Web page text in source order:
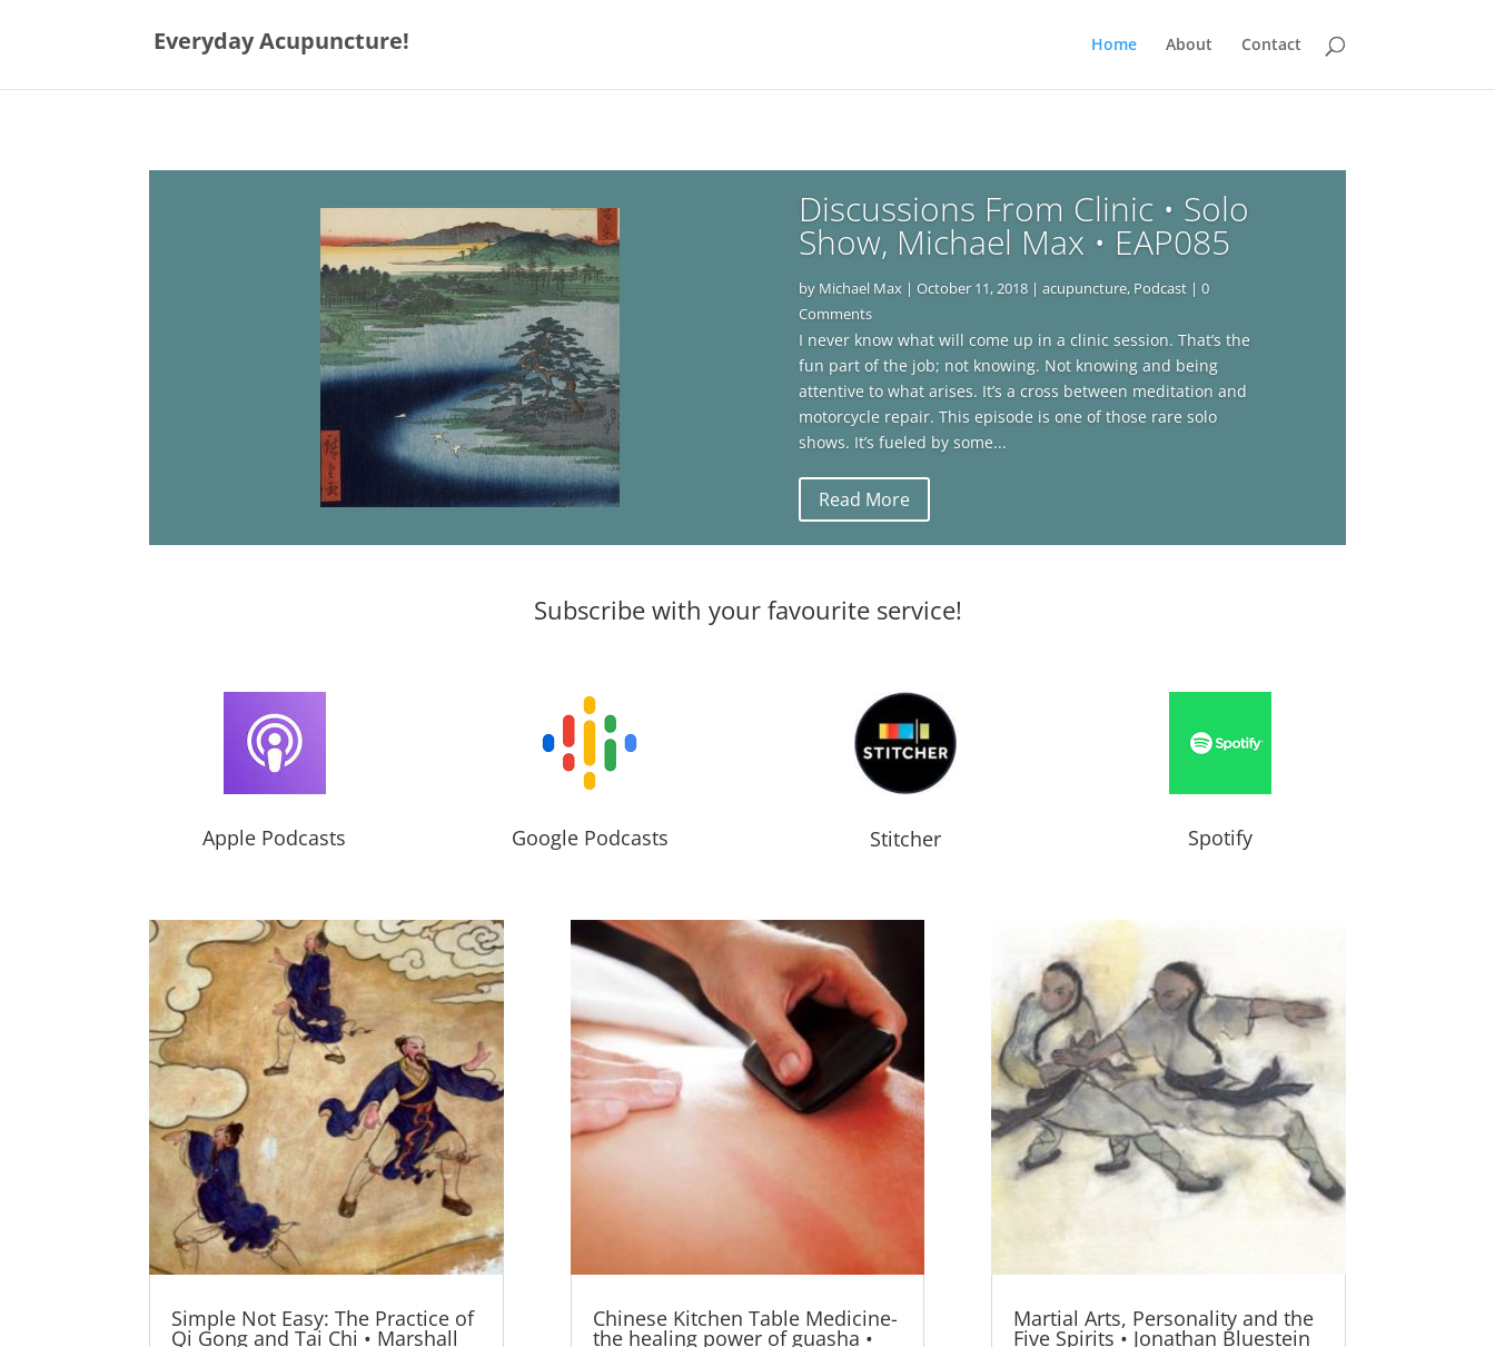
Everyday Acupuncture! Home About Contact
Discussions From Clinic • Solo
Show, Michael Max • EAP085
by Michael Max |October 11, 2018 |acupuncture, Podcast | 0
Comments
I never know what will come up in a clinic session. That’s the
fun part of the job; not knowing. Not knowing and being
attentive to what arises. It’s a cross between meditation and
motorcycle repair. This episode is one of those rare solo
shows. It’s fueled by some...
Read More
Subscribe with your favourite service!
Apple Podcasts Google Podcasts Stitcher Spotify
Simple Not Easy: The Practice of
Qi Gong and Tai Chi • Marshall
Chinese Kitchen Table Medicine-
the healing power of guasha •
Martial Arts, Personality and the
Five Spirits • Jonathan Bluestein